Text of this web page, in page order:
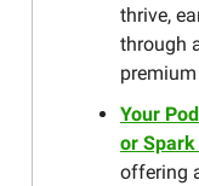
thrive,
through
Your
or
offering